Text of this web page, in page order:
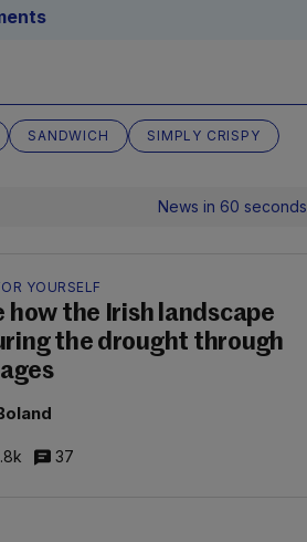
SANDWICH SIMPLY CRISPY
News in 60 seconds
YOURSELF
how the Irish landscape
the drought through
37